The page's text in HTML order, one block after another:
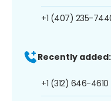
+1 (407) 235-
Recently added:
+1 (312) 646-4610